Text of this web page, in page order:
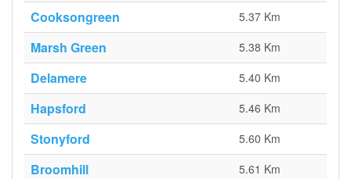
Cooksongreen 5.37 Km
Marsh Green 5.38 Km
Delamere 5.40 Km
Hapsford 5.46 Km
Stonyford 5.60 Km
Broomhill 5.61 Km